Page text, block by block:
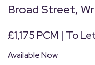
Broad Street,
£1,175 PCM | To
Available Now